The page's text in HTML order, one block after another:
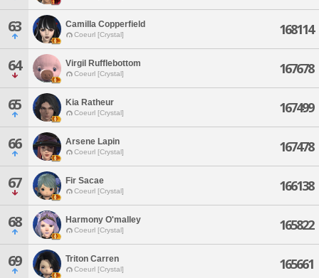
63 Camilla Copperfield
Coeurl [Crystal] 168114
64 Virgil Rufflebottom
Coeurl [Crystal] 167678
65 Kia Ratheur
Coeurl [Crystal] 167499
66 Arsene Lapin
Coeurl [Crystal] 167478
67 Fir Sacae
Coeurl [Crystal] 166138
68 Harmony O'malley
Coeurl [Crystal] 165822
69 Triton Carren
Coeurl [Crystal] 165661